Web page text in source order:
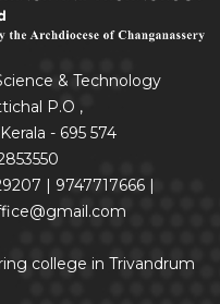
& Technology
P.O ,
- 695 574
| 9747717666 |
college in Trivandrum